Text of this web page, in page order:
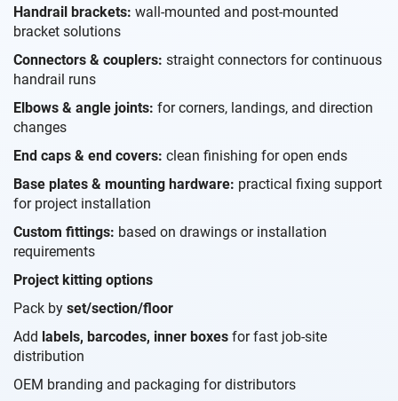
Handrail brackets: wall-mounted and post-mounted
bracket solutions
Connectors & couplers: straight connectors for continuous
handrail runs
Elbows & angle joints: for corners, landings, and direction
changes
End caps & end covers: clean finishing for open ends
Base plates & mounting hardware: practical fixing support
for project installation
Custom fittings: based on drawings or installation
requirements
Project kitting options
Pack byset/section/floor
Add labels, barcodes, inner boxesfor fast job-site
distribution
OEM branding and packaging for distributors